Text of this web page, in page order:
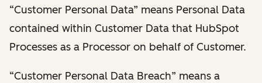
“Customer Personal Data” means Personal Data
contained within Customer Data that HubSpot
Processes as a Processor on behalf of Customer.
“Customer Personal Data Breach” means a